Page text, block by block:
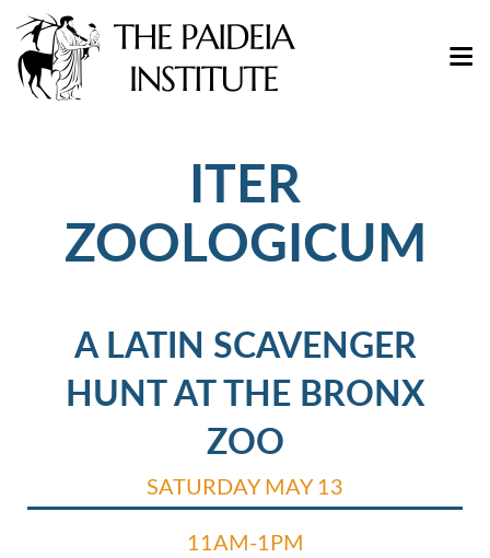
ITER
ZOOLOGICUM
A LATIN SCAVENGER
HUNT AT THE BRONX
ZOO
SATURDAY MAY 13
11AM-1PM